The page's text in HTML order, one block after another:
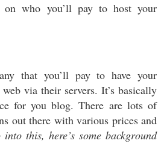
on who you’ll pay to host your
that you’ll pay to have your
via their servers. It’s basically
for you blog. There are lots of
out there with various prices and
into this, here’s some background